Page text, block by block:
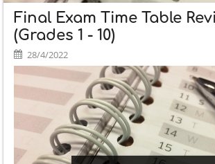
Final Exam Time Table
(Grades 1 - 10)
28/4/2022